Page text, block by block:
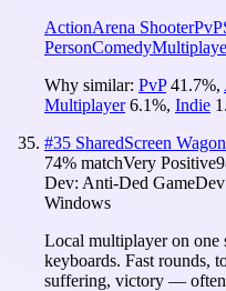
ActionArena ShooterPvP
PersonComedy
Why similar: PvP 41.7%,
Multiplayer 6.1%, Indie
#35 SharedScreen
74% matchVery Positive
Dev: Anti-Ded GameDev
Windows
Local multiplayer on one
keyboards. Fast rounds,
suffering, victory — often